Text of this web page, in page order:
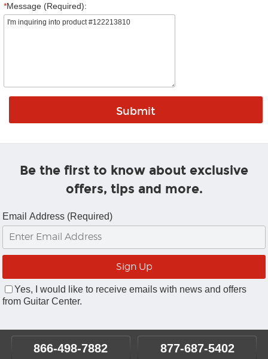
*Message (Required):
Be the first to know about exclusive
offers, tips and more.
Email Address (Required)
Yes, I would like to receive emails with news and offers
from Guitar Center.
866-498-7882 877-687-5402